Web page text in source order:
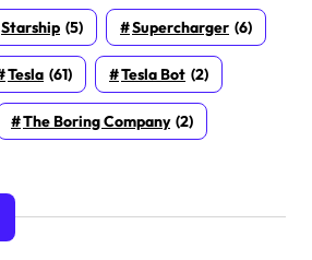
Starship (5) Supercharger (6)
Tesla (61) Tesla Bot (2)
The Boring Company (2)